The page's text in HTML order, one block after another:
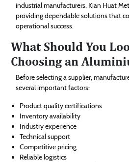
industrial manufacturers, Kian Huat
providing dependable solutions that
operational success.
What Should You
Choosing an
Before selecting a supplier,
several important factors:
Product quality certifications
Inventory availability
Industry experience
Technical support
Competitive pricing
Reliable logistics